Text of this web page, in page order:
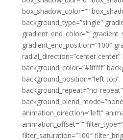
box_shadow_color=””
background_type=”single”
gradient_end_color=””
gradient_end_position=”100″
radial_direction=”center center”
background_color=”#ffffff”
background_position=”left top”
background_repeat=”no-repeat”
animation_direction=”left”
animation_offset=””
filter_saturation=”100″